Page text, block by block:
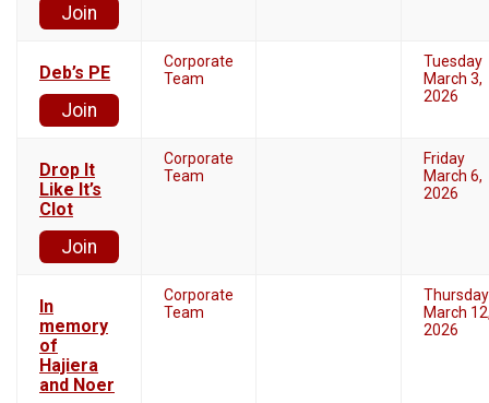
Join
Deb’s PE
Join
Corporate
Team
Tuesday
March 3,
2026
Drop It
Like It’s
Clot
Join
Corporate
Team
Friday
March 6,
2026
In
memory
of
Hajiera
and Noer
Corporate
Team
Thursday
March
2026